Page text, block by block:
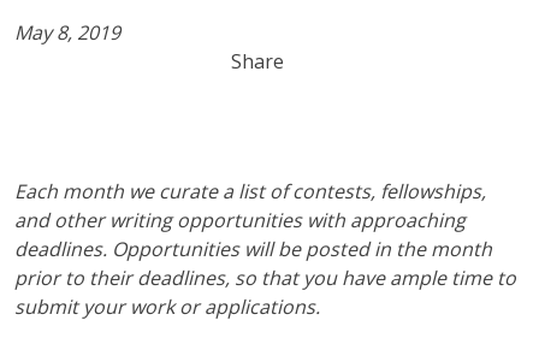
May 8, 2019
Share
Each month we curate a list of contests, fellowships,
and other writing opportunities with approaching
deadlines. Opportunities will be posted in the month
prior to their deadlines, so that you have ample time to
submit your work or applications.